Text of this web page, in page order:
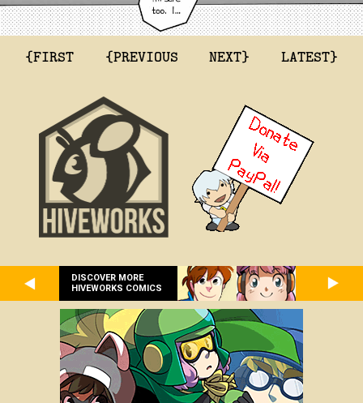
{FIRST {PREVIOUS NEXT} LATEST}
DISCOVER MORE
HIVEWORKS COMICS